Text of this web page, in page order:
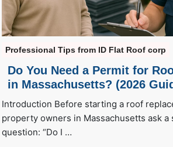
Professional Tips from ID Flat Roof corp
Do You Need a Permit for
in Massachusetts? (2026
Introduction Before starting a roof
property owners in Massachusetts ask
question: “Do I …